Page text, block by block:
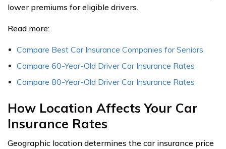
lower premiums for eligible drivers.
Read more:
Compare Best Car Insurance Companies for Seniors
Compare 60-Year-Old Driver Car Insurance Rates
Compare 80-Year-Old Driver Car Insurance Rates
How Location Affects Your Car
Insurance Rates
Geographic location determines the car insurance price